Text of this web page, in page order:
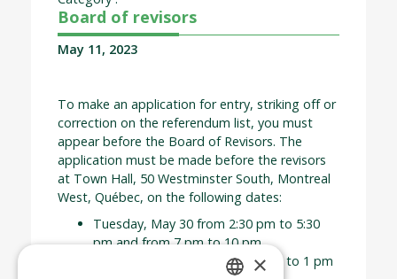
Board of revisors
May 11, 2023
To make an application for entry, striking off or
correction on the referendum list, you must
appear before the Board of Revisors. The
application must be made before the revisors
at Town Hall, 50 Westminster South, Montreal
West, Québec, on the following dates:
Tuesday, May 30 from 2:30 pm to 5:30
pm and from 7 pm to 10 pm
Wednesday, May 31 from 10 am to 1 pm
×